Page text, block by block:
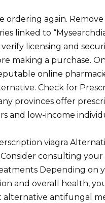
ordering again.
linked to
licensing and
making a purchase.
online
Check for
provinces offer
and low-income
viagra
consulting
Depending on
and overall health,
alternative antifungal